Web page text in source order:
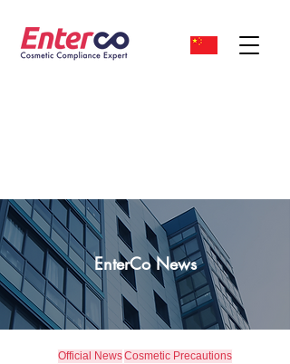
EnterCo News
Official NewsCosmetic Precautions